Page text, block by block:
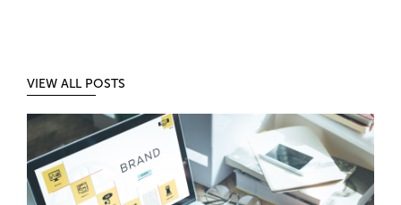
VIEW ALL POSTS